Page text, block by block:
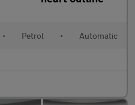
• Petrol • Automatic